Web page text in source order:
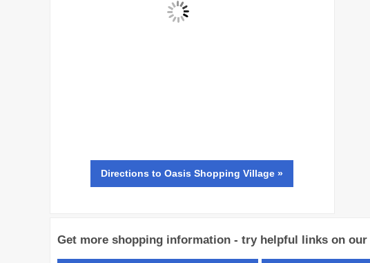
Directions to Oasis Shopping Village »
Get more shopping information - try helpful links on our